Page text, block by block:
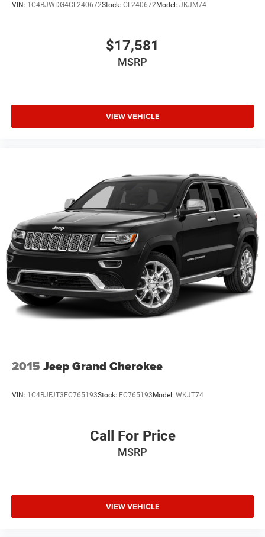
VIN: 1C4BJWDG4CL240672Stock: CL240672Model: JKJM74
$17,581
MSRP
VIEW VEHICLE
2015 Jeep Grand Cherokee
VIN: 1C4RJFJT3FC765193Stock: FC765193 Model: WKJT74
Call For Price
MSRP
VIEW VEHICLE